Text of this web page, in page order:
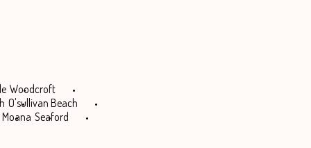
Woodcroft
O'sullivan Beach
Moana Seaford